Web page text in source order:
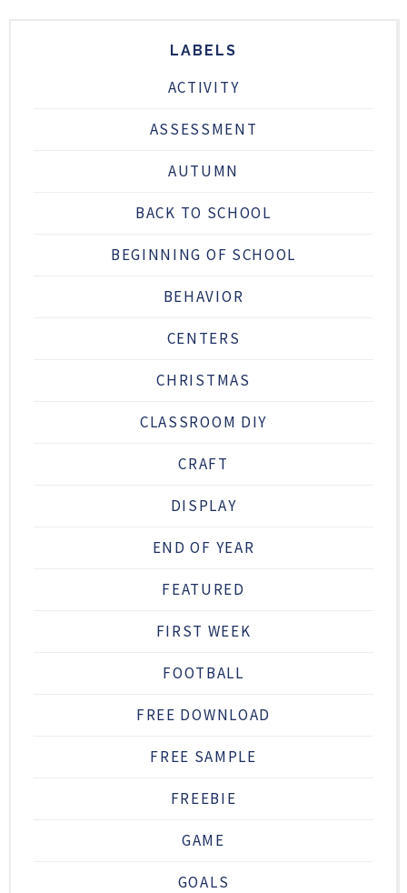
LABELS
ACTIVITY
ASSESSMENT
AUTUMN
BACK TO SCHOOL
BEGINNING OF SCHOOL
BEHAVIOR
CENTERS
CHRISTMAS
CLASSROOM DIY
CRAFT
DISPLAY
END OF YEAR
FEATURED
FIRST WEEK
FOOTBALL
FREE DOWNLOAD
FREE SAMPLE
FREEBIE
GAME
GOALS